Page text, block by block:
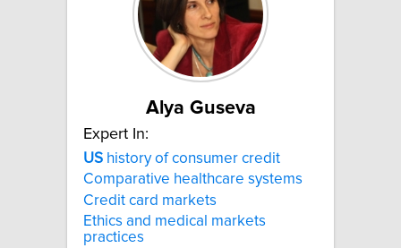
Alya Guseva
Expert In:
US history of consumer credit
Comparative healthcare systems
Credit card markets
Ethics and medical markets
practices